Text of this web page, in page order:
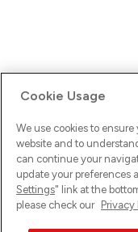
Ups! Da ist was
versuche es erneut.
Cookie Usage
We use cookies to
website and to
can continue your
update your preferences
Settings" link at the
please check our Privacy